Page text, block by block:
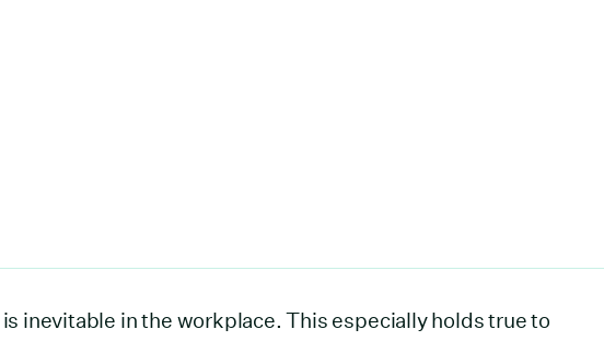
inevitable in the workplace. This especially holds true to